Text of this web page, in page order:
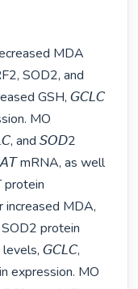
MDA
SOD2, and
GSH, 𝘎𝘊𝘓𝘊
MO
and 𝘚𝘖𝘋2
mRNA, as well
protein
MDA,
protein
levels, 𝘎𝘊𝘓𝘊,
expression. MO